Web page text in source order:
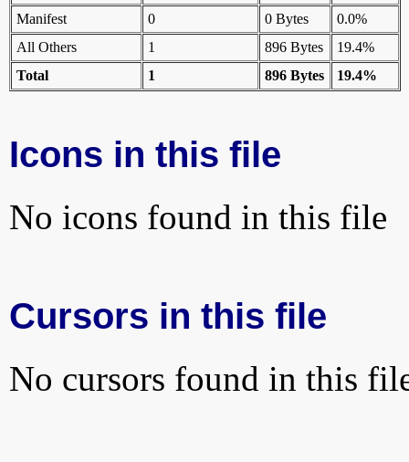
Manifest
0 0 Bytes
0.0%
All Others
1 896 Bytes
19.4%
Total
1 896 Bytes 19.4%
Icons in this file
No icons found in this file
Cursors in this file
No cursors found in this